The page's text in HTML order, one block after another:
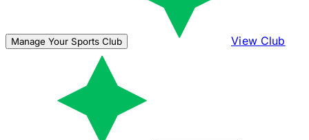
Manage Your Sports Club View Club